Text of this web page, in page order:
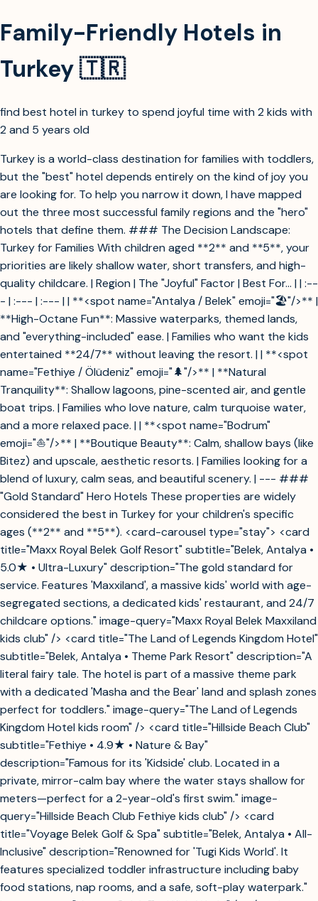
Family-Friendly Hotels in
Turkey 🇹🇷
find best hotel in turkey to spend joyful time with 2 kids with
2 and 5 years old
Turkey is a world-class destination for families with toddlers,
but the "best" hotel depends entirely on the kind of joy you
are looking for. To help you narrow it down, I have mapped
out the three most successful family regions and the "hero"
hotels that define them. ### The Decision Landscape:
Turkey for Families With children aged **2** and **5**, your
priorities are likely shallow water, short transfers, and high-
quality childcare. | Region | The "Joyful" Factor | Best For... | | :--
- | :--- | :--- | | **<spot name="Antalya / Belek" emoji="🏖️"/>** |
**High-Octane Fun**: Massive waterparks, themed lands,
and "everything-included" ease. | Families who want the kids
entertained **24/7** without leaving the resort. | | **<spot
name="Fethiye / Ölüdeniz" emoji="🌲"/>** | **Natural
Tranquility**: Shallow lagoons, pine-scented air, and gentle
boat trips. | Families who love nature, calm turquoise water,
and a more relaxed pace. | | **<spot name="Bodrum"
emoji="⛵"/>** | **Boutique Beauty**: Calm, shallow bays (like
Bitez) and upscale, aesthetic resorts. | Families looking for a
blend of luxury, calm seas, and beautiful scenery. | --- ###
"Gold Standard" Hero Hotels These properties are widely
considered the best in Turkey for your children's specific
ages (**2** and **5**). <card-carousel type="stay"> <card
title="Maxx Royal Belek Golf Resort" subtitle="Belek, Antalya •
5.0★ • Ultra-Luxury" description="The gold standard for
service. Features 'Maxxiland', a massive kids' world with age-
segregated sections, a dedicated kids' restaurant, and 24/7
childcare options." image-query="Maxx Royal Belek Maxxiland
kids club" /> <card title="The Land of Legends Kingdom Hotel"
subtitle="Belek, Antalya • Theme Park Resort" description="A
literal fairy tale. The hotel is part of a massive theme park
with a dedicated 'Masha and the Bear' land and splash zones
perfect for toddlers." image-query="The Land of Legends
Kingdom Hotel kids room" /> <card title="Hillside Beach Club"
subtitle="Fethiye • 4.9★ • Nature & Bay"
description="Famous for its 'Kidside' club. Located in a
private, mirror-calm bay where the water stays shallow for
meters—perfect for a 2-year-old's first swim." image-
query="Hillside Beach Club Fethiye kids club" /> <card
title="Voyage Belek Golf & Spa" subtitle="Belek, Antalya • All-
Inclusive" description="Renowned for 'Tugi Kids World'. It
features specialized toddler infrastructure including baby
food stations, nap rooms, and a safe, soft-play waterpark."